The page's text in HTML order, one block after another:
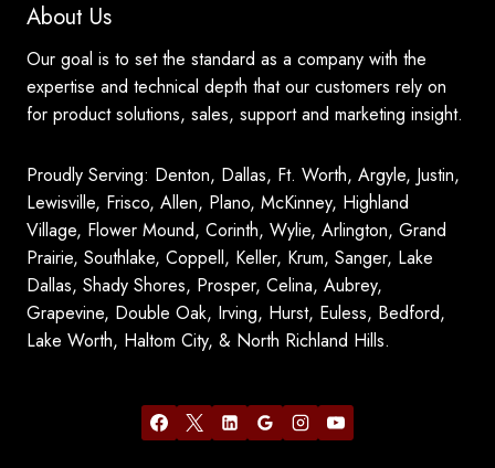
About Us
Our goal is to set the standard as a company with the
expertise and technical depth that our customers rely on
for product solutions, sales, support and marketing insight.
Proudly Serving: Denton, Dallas, Ft. Worth, Argyle, Justin,
Lewisville, Frisco, Allen, Plano, McKinney, Highland
Village, Flower Mound, Corinth, Wylie, Arlington, Grand
Prairie, Southlake, Coppell, Keller, Krum, Sanger, Lake
Dallas, Shady Shores, Prosper, Celina, Aubrey,
Grapevine, Double Oak, Irving, Hurst, Euless, Bedford,
Lake Worth, Haltom City, & North Richland Hills.